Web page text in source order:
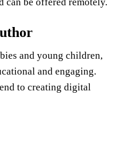
and young children,
and engaging.
to creating digital